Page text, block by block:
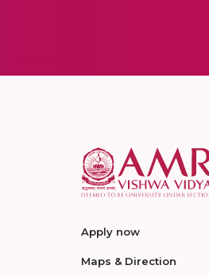
Apply now
Maps & Direction